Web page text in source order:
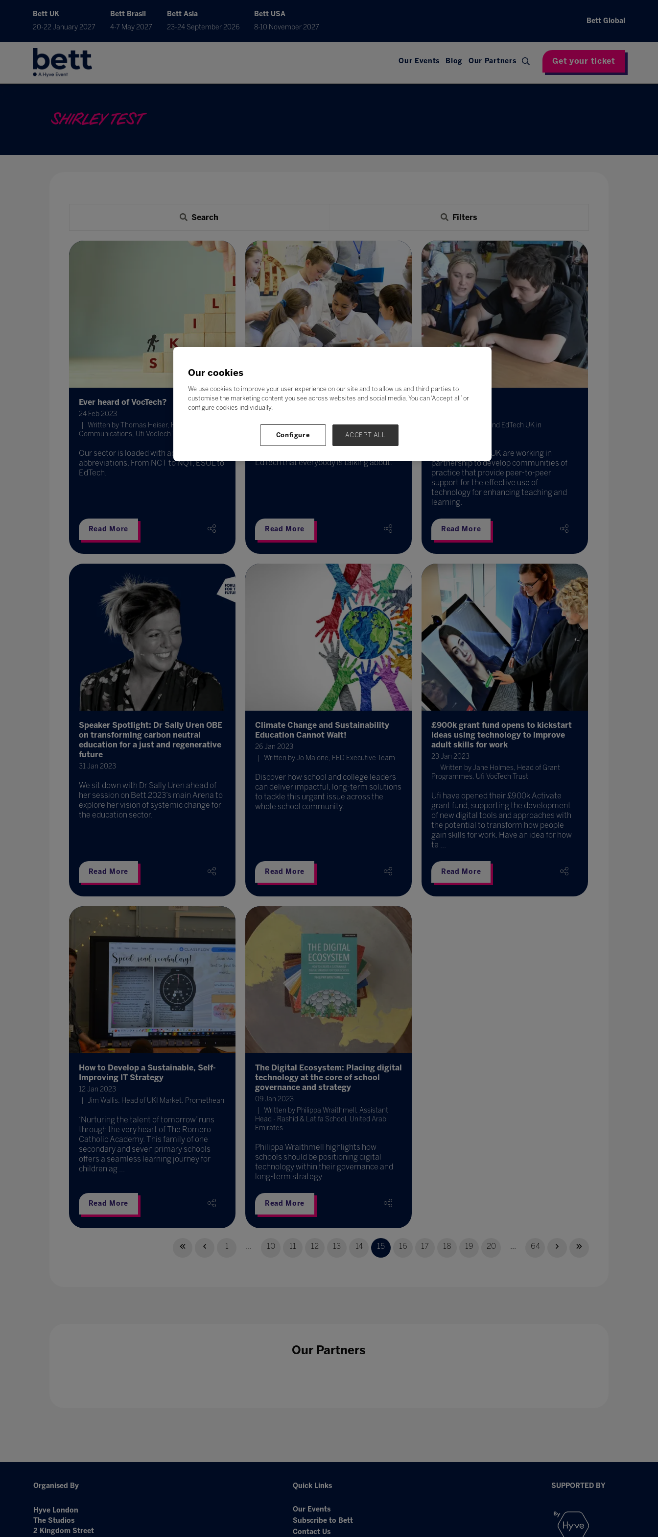
Bett UK
20-22 January 2027
Bett Brasil
4-7 May 2027
Bett Asia
23-24 September 2026
Bett USA
8-10 November 2027
Bett Global
Our Events Blog Our Partners Get your ticket
SHIRLEY TEST
Search Filters
Ever heard of VocTech?
24 Feb 2023
Written by Thomas Heiser, Head of
Communications, Ufi VocTech Trust
Our sector is loaded with acronyms and
abbreviations. From NCT to NQT, ESOL to
EdTech.
Read More
What is PedTech and why is everyone
talking about it?
20 Feb 2023
Dr Fiona Aubrey-Smith introduces
EdTech that everybody is talking about.
Read More
EdTech Hubs
Written by LGfL and EdTech UK in
LGfL and EdTech UK are working in
partnership to develop communities of
practice that provide peer-to-peer
support for the effective use of
technology for enhancing teaching and
learning.
Read More
Speaker Spotlight: Dr Sally Uren OBE
on transforming carbon neutral
education for a just and regenerative
future
31 Jan 2023
We sit down with Dr Sally Uren ahead of
her session on Bett 2023’s main Arena to
explore her vision of systemic change for
the education sector.
Read More
Climate Change and Sustainability
Education Cannot Wait!
26 Jan 2023
Written by Jo Malone, FED Executive Team
Discover how school and college leaders
can deliver impactful, long-term solutions
to tackle this urgent issue across the
whole school community.
Read More
£900k grant fund opens to kickstart
ideas using technology to improve
adult skills for work
23 Jan 2023
Written by Jane Holmes, Head of Grant
Programmes, Ufi VocTech Trust
Ufi have opened their £900k Activate
grant fund, supporting the development
of new digital tools and approaches with
the potential to transform how people
gain skills for work. Have an idea for how
te ...
Read More
How to Develop a Sustainable, Self-
Improving IT Strategy
12 Jan 2023
Jim Wallis, Head of UKI Market, Promethean
‘Nurturing the talent of tomorrow’ runs
through the very heart of The Romero
Catholic Academy. This family of one
secondary and seven primary schools
offers a seamless learning journey for
children ag ...
Read More
The Digital Ecosystem: Placing digital
technology at the core of school
governance and strategy
09 Jan 2023
Written by Philippa Wraithmell, Assistant
Head - Rashid & Latifa School, United Arab
Emirates
Philippa Wraithmell highlights how
schools should be positioning digital
technology within their governance and
long-term strategy.
Read More
1 ... 10 11 12 13 14 15 16 17 18 19 20 ... 64
Our Partners
Organised By
Hyve London
The Studios
2 Kingdom Street
Quick Links
Our Events
Subscribe to Bett
Contact Us
SUPPORTED BY
Our cookies
We use cookies to improve your user experience on our site and to allow us and third parties to
customise the marketing content you see across websites and social media. You can ‘Accept all’ or
configure cookies individually.
Configure ACCEPT ALL